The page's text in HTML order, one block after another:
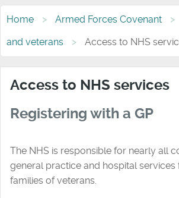
Home Armed Forces Covenant
and veterans
Access to NHS
Access to NHS services
Registering with a GP
The NHS is responsible for nearly all
general practice and hospital services
families of veterans.